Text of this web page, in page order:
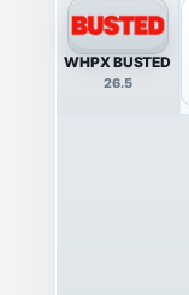
WHPX BUSTED
26.5